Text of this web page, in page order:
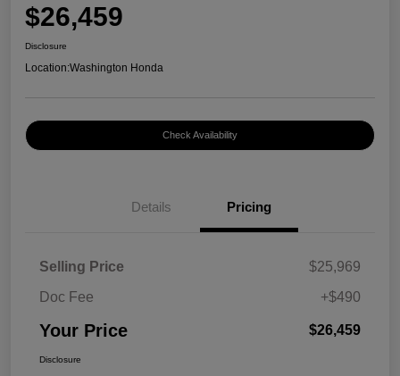
$26,459
Disclosure
Location:Washington Honda
Check Availability
Details Pricing
Selling Price
$25,969
Doc Fee
+$490
Your Price $26,459
Disclosure